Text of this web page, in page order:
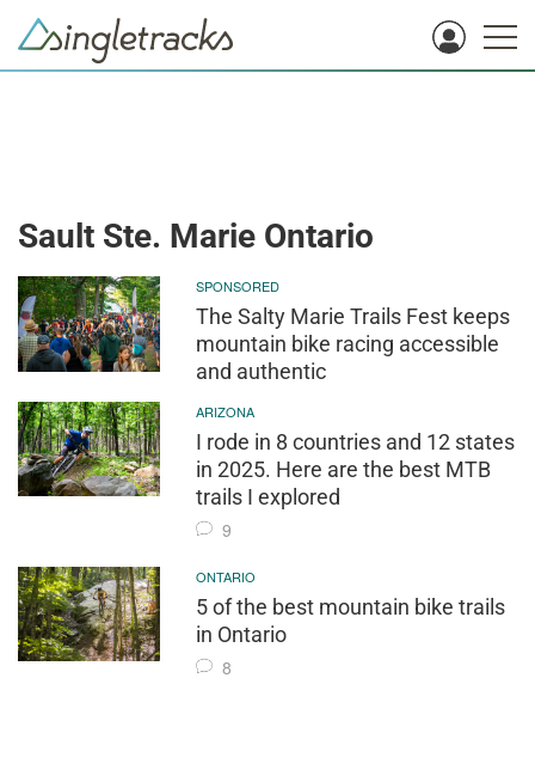
Sault Ste. Marie Ontario
SPONSORED
The Salty Marie Trails Fest keeps
mountain bike racing accessible
and authentic
ARIZONA
I rode in 8 countries and 12 states
in 2025. Here are the best MTB
trails I explored
9
ONTARIO
5 of the best mountain bike trails
in Ontario
8